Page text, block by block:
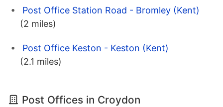
Post Office Station Road - Bromley (Kent)
(2 miles)
Post Office Keston - Keston (Kent)
(2.1 miles)
Post Offices in Croydon